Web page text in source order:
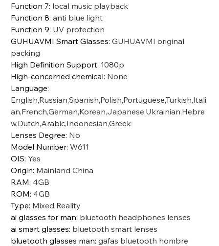
Function 7: local music playback
Function 8:anti blue light
Function 9: UV protection
GUHUAVMI Smart Glasses:GUHUAVMI original
packing
High Definition Support: 1080p
High-concerned chemical: None
Language:
English,Russian,Spanish,Polish,Portuguese,Turkish,Itali
an,French,German,Korean,Japanese,Ukrainian,Hebre
w,Dutch,Arabic,Indonesian,Greek
Lenses Degree: No
Model Number:W611
OIS: Yes
Origin: Mainland China
RAM: 4GB
ROM: 4GB
Type: Mixed Reality
ai glasses for man: bluetooth headphones lenses
ai smart glasses: bluetooth smart lenses
bluetooth glasses man:gafas bluetooth hombre